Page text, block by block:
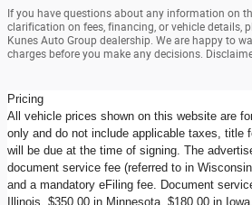
If you have questions about any information on
clarification on fees, financing, or vehicle details,
Kunes Auto Group dealership. We are happy to
charges before you make any decisions.
Pricing
All vehicle prices shown on this website are
only and do not include applicable taxes, title
will be due at the time of signing. The
document service fee (referred to in
and a mandatory eFiling fee. Document
Illinois, $350.00 in Minnesota, $180.00 in